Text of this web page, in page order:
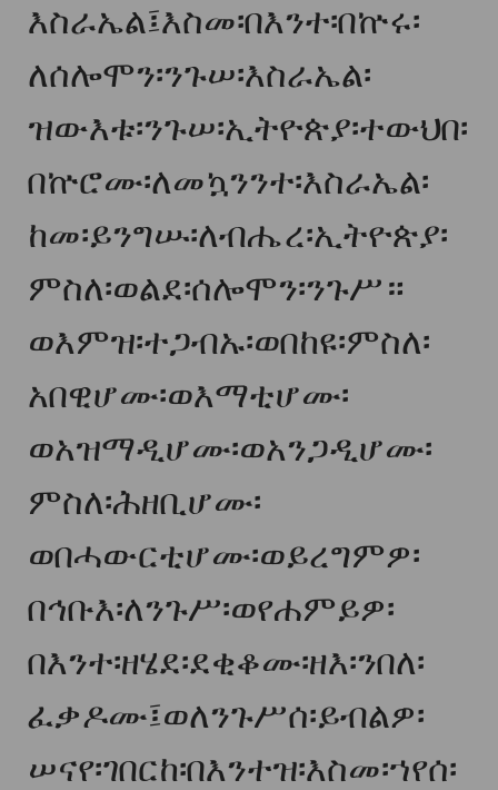
እስራኤል፤እስመ፡በእንተ፡በኵሩ፡
ለሰሎሞን፡ንጉሠ፡እስራኤል፡
ዝውእቱ፡ንጉሠ፡ኢትዮጵያ፡ተውህበ፡
በኵሮሙ፡ለመኳንንተ፡እስራኤል፡
ከመ፡ይንግሡ፡ለብሔረ፡ኢትዮጵያ፡
ምስለ፡ወልደ፡ሰሎሞን፡ንጉሥ።
ወእምዝ፡ተጋብኡ፡ወበከዩ፡ምስለ፡
አበዊሆሙ፡ወእማቲሆሙ፡
ወአዝማዲሆሙ፡ወአንጋዲሆሙ፡
ምስለ፡ሕዘቢሆሙ፡
ወበሓውርቲሆሙ፡ወይረግምዎ፡
በኅቡእ፡ለንጉሥ፡ወየሐምይዎ፡
በእንተ፡ዘሄደ፡ደቂቆሙ፡ዘእ፡ንበለ፡
ፈቃዶሙ፤ወለንጉሥሰ፡ይብልዎ፡
ሠናየ፡ገበርከ፡በእንተዝ፡እስመ፡ኀየሰ፡